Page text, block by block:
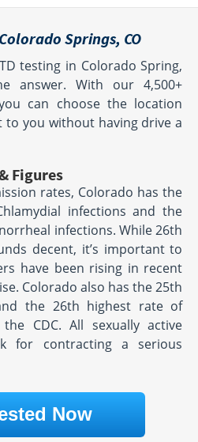
Springs, CO
testing in Colorado Spring,
answer. With our 4,500+
can choose the location
you without having drive a
Figures
rates, Colorado has the
infections and the
infections. While 26th
decent, it’s important to
have been rising in recent
Colorado also has the 25th
the 26th highest rate of
CDC. All sexually active
for contracting a serious
Now